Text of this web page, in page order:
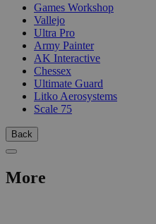
Games Workshop
Vallejo
Ultra Pro
Army Painter
AK Interactive
Chessex
Ultimate Guard
Litko Aerosystems
Scale 75
Back
More